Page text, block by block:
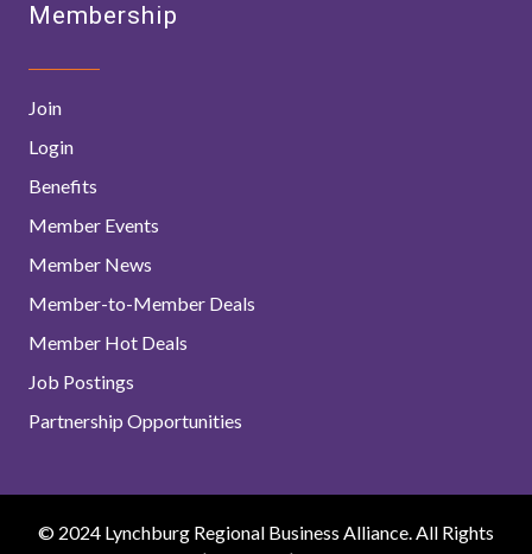
Membership
Join
Login
Benefits
Member Events
Member News
Member-to-Member Deals
Member Hot Deals
Job Postings
Partnership Opportunities
© 2024 Lynchburg Regional Business Alliance. All Rights